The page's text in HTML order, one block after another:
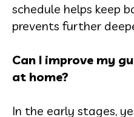
schedule helps keep
prevents further
Can I improve my
at home?
In the early stages,